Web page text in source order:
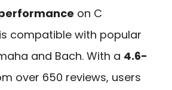
on C
compatible with popular
and Bach. With a 4.6-
over 650 reviews, users